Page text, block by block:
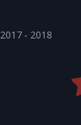
2017 - 2018